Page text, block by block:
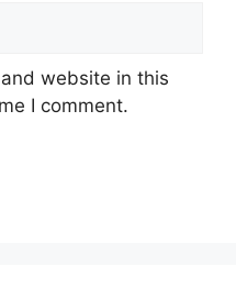
website in this
I comment.